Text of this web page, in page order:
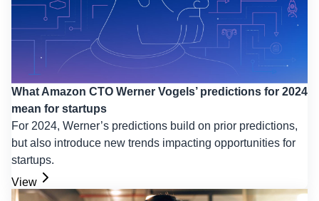
What Amazon CTO Werner Vogels’ predictions for 2024
mean for startups
For 2024, Werner’s predictions build on prior predictions,
but also introduce new trends impacting opportunities for
startups.
View